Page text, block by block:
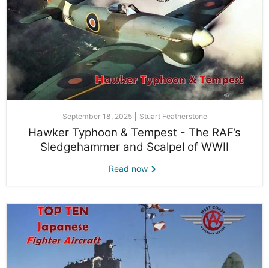
September 18, 2025 Stuart Featherstone
Hawker Typhoon & Tempest - The RAF’s
Sledgehammer and Scalpel of WWII
Read now